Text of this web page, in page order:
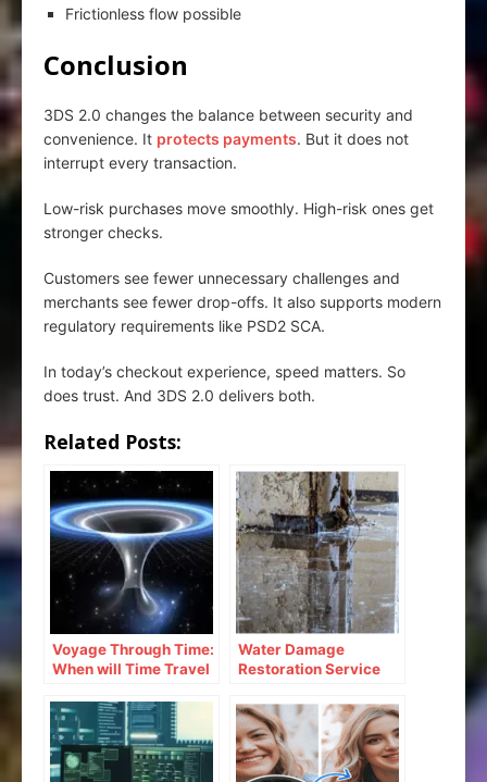
Frictionless flow possible
Conclusion
3DS 2.0 changes the balance between security and
convenience. It protects payments. But it does not
interrupt every transaction.
Low-risk purchases move smoothly. High-risk ones get
stronger checks.
Customers see fewer unnecessary challenges and
merchants see fewer drop-offs. It also supports modern
regulatory requirements like PSD2 SCA.
In today’s checkout experience, speed matters. So
does trust. And 3DS 2.0 delivers both.
Related Posts:
Voyage Through Time:
When will Time Travel
Water Damage
Restoration Service
Efficient